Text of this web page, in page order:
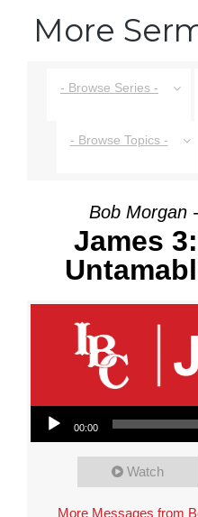
More
- Browse Series -
- Browse Topics -
Bob Morgan
James
Audio Player
00:00
Watch
More Messages from